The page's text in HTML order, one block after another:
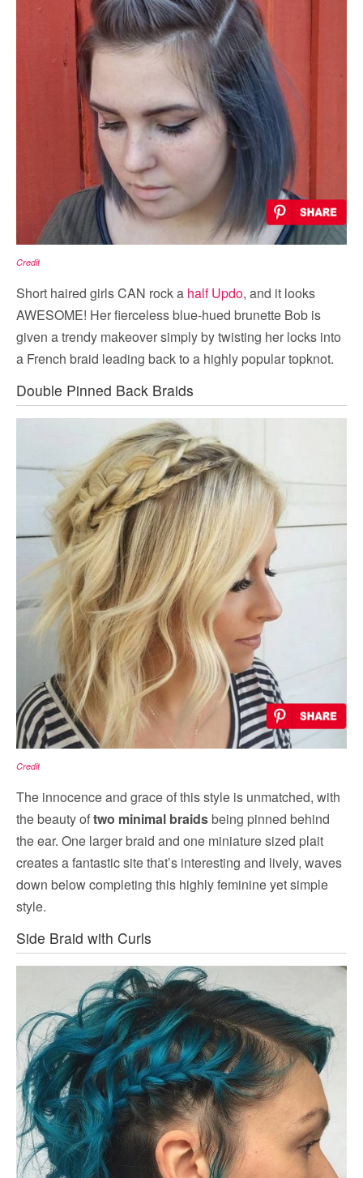
Credit
Short haired girls CAN rock a half Updo, and it looks
AWESOME! Her fierceless blue-hued brunette Bob is
given a trendy makeover simply by twisting her locks into
a French braid leading back to a highly popular topknot.
Double Pinned Back Braids
Credit
The innocence and grace of this style is unmatched, with
the beauty oftwo minimal braidsbeing pinned behind
the ear. One larger braid and one miniature sized plait
creates a fantastic site that’s interesting and lively, waves
down below completing this highly feminine yet simple
style.
Side Braid with Curls